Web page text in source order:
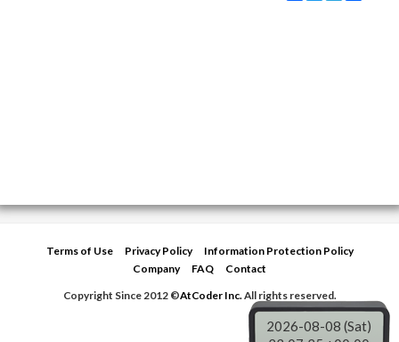
Terms of Use Privacy Policy
Information Protection Policy
Company
FAQ
Contact
Copyright Since 2012 ©AtCoder Inc.All rights reserved.
2026-08-08 (Sat)